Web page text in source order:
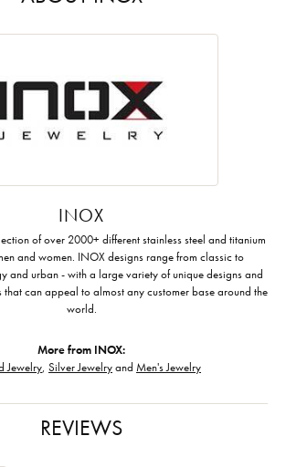
INOX
of over 2000+ different stainless steel and titanium
and women. INOX designs range from classic to
and urban - with a large variety of unique designs and
can appeal to almost any customer base around the
world.
More from INOX:
Jewelry, Silver Jewelryand Men's Jewelry
REVIEWS